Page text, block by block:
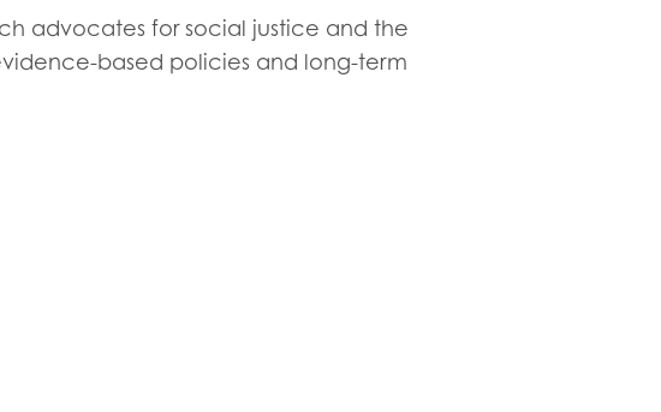
advocates for social justice and the
based policies and long-term